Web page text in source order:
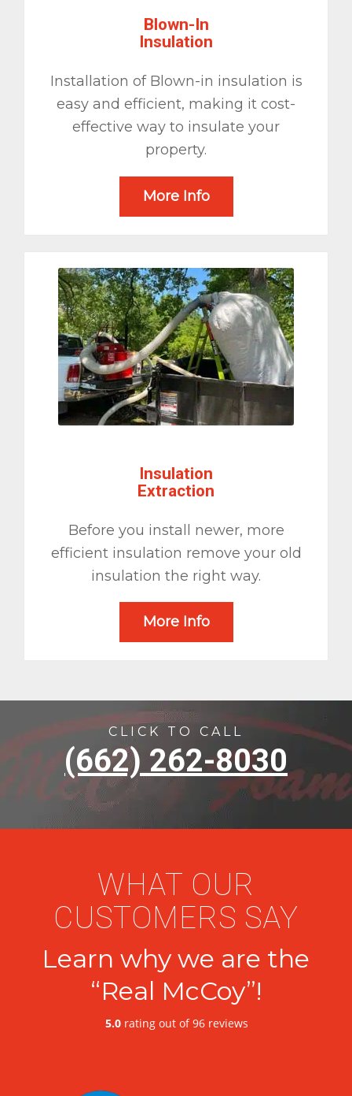
Blown-In
Insulation
Installation of Blown-in insulation is
easy and efficient, making it cost-
effective way to insulate your
property.
More Info
Insulation
Extraction
Before you install newer, more
efficient insulation remove your old
insulation the right way.
More Info
CLICK TO CALL
(662) 262-8030
WHAT OUR
CUSTOMERS SAY
Learn why we are the
“Real McCoy”!